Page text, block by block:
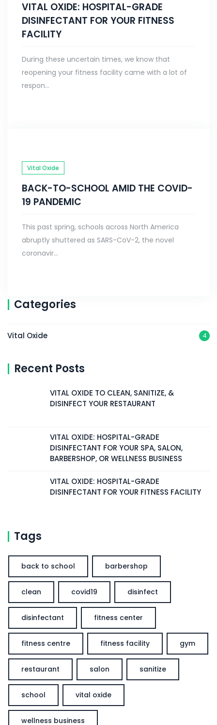
VITAL OXIDE: HOSPITAL-GRADE
DISINFECTANT FOR YOUR FITNESS
FACILITY
During these uncertain times, we know that
reopening your fitness facility came with a lot of
respon...
Vital Oxide
BACK-TO-SCHOOL AMID THE COVID-
19 PANDEMIC
This past spring, schools across North America
abruptly shuttered as SARS-CoV-2, the novel
coronavir...
Categories
Vital Oxide 4
Recent Posts
VITAL OXIDE TO CLEAN, SANITIZE, &
DISINFECT YOUR RESTAURANT
VITAL OXIDE: HOSPITAL-GRADE
DISINFECTANT FOR YOUR SPA, SALON,
BARBERSHOP, OR WELLNESS BUSINESS
VITAL OXIDE: HOSPITAL-GRADE
DISINFECTANT FOR YOUR FITNESS FACILITY
Tags
back to school barbershop
clean covid19 disinfect
disinfectant fitness center
fitness centre fitness facility gym
restaurant salon sanitize
school vital oxide
wellness business